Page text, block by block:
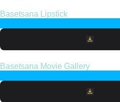
Basetsana Lipstick
Basetsana Movie Gallery